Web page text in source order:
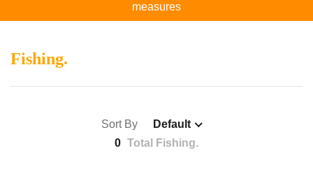
measures
Fishing.
Sort By
Default
0 Total Fishing.